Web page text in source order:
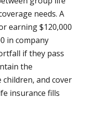
needs. A
earning $120,000
in company
if they pass
the
and cover
insurance fills